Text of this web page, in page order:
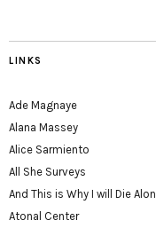
LINKS
Ade Magnaye
Alana Massey
Alice Sarmiento
All She Surveys
And This is Why I will Die
Atonal Center